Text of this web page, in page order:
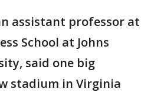
assistant professor at
School at Johns
said one big
stadium in Virginia